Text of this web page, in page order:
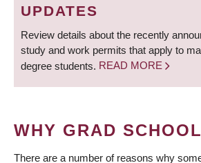
UPDATES
Review details about the recently
study and work permits that apply to
degree students. READ MORE
WHY GRAD
There are a number of reasons why